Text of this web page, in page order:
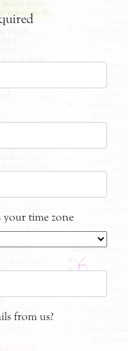
your time zone
from us?